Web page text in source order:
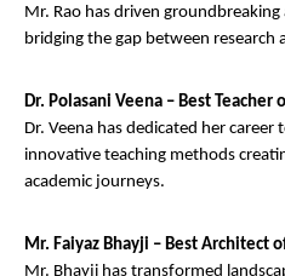
Mr. Rao has driven
bridging the gap between research
Dr. Polasani Veena – Best Teacher
Dr. Veena has dedicated her
innovative teaching methods
academic journeys.
Mr. Faiyaz Bhayji – Best Architect
Mr. Bhayji has transformed